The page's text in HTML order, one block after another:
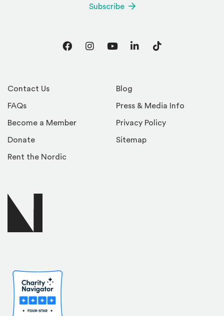
Contact Us
FAQs
Become a Member
Donate
Rent the Nordic
Blog
Press & Media Info
Privacy Policy
Sitemap
Subscribe
FacebookInstagram
YouTubeLinkedInTikTok